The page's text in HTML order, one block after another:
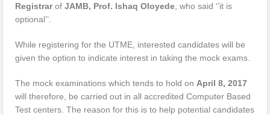
RegistrarofJAMB, Prof. Ishaq Oloyede , who said ‘’it is
optional’’.
While registering for the UTME, interested candidates will be
given the option to indicate interest in taking the mock exams.
The mock examinations which tends to hold on April 8, 2017
will therefore, be carried out in all accredited Computer Based
Test centers. The reason for this is to help potential candidates